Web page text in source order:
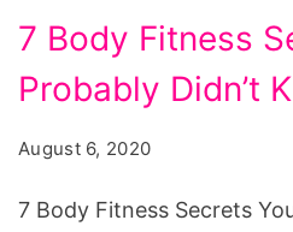
7 Body Fitness
Probably Didn’t
August 6, 2020
7 Body Fitness Secrets